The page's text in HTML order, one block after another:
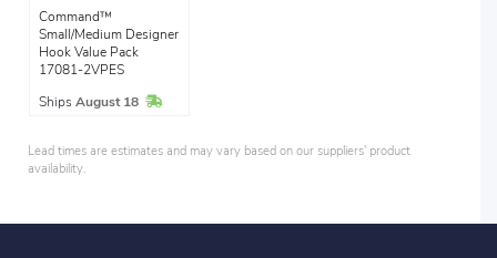
Command™
Small/Medium Designer
Hook Value Pack
17081-2VPES
Ships August 18 In Stock
Lead times are estimates and may vary based on our suppliers' product
availability.